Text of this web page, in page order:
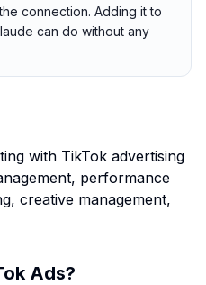
connection. Adding it to
can do without any
with TikTok advertising
performance
creative management,
Ads?